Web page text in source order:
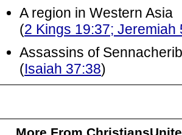
A region in Western Asia
(2 Kings 19:37; Jeremiah
Assassins of
(Isaiah 37:38)